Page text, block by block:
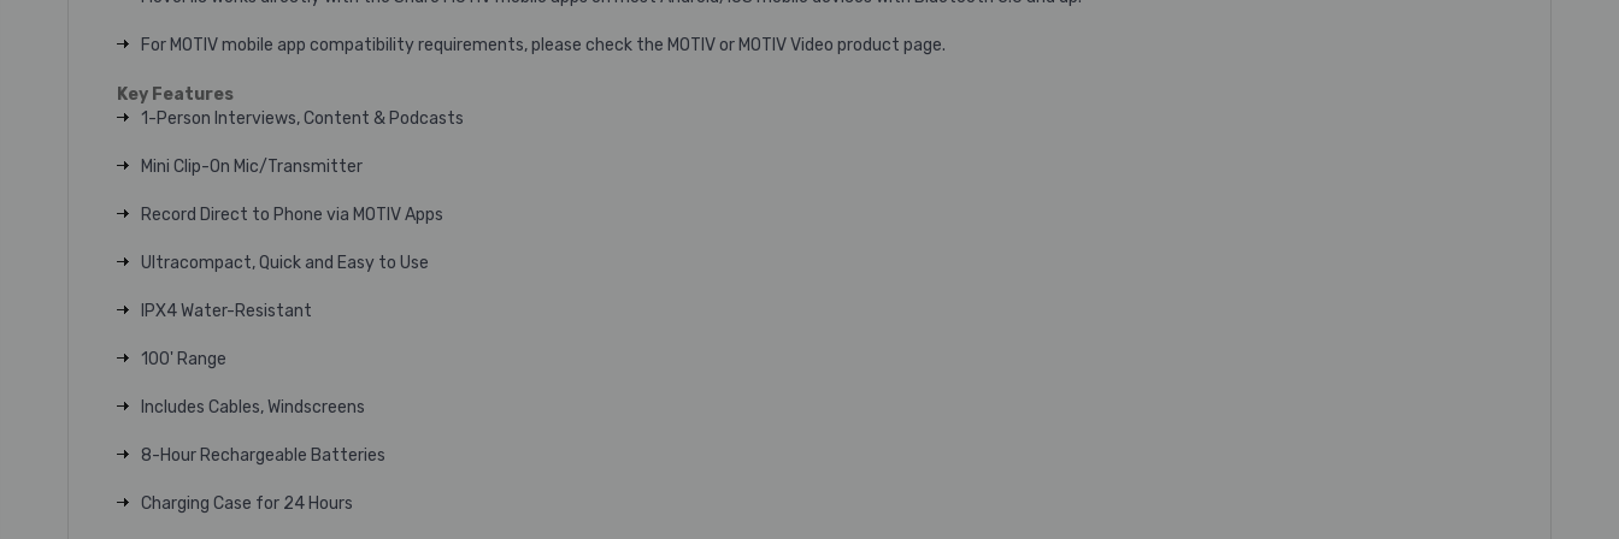
For MOTIV mobile app compatibility requirements, please check the MOTIV or MOTIV Video product page.
Key Features
1-Person Interviews, Content & Podcasts
Mini Clip-On Mic/Transmitter
Record Direct to Phone via MOTIV Apps
Ultracompact, Quick and Easy to Use
IPX4 Water-Resistant
100' Range
Includes Cables, Windscreens
8-Hour Rechargeable Batteries
Charging Case for 24 Hours